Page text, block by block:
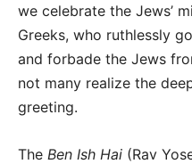
we celebrate the Jews’
Greeks, who ruthlessly
and forbade the Jews
not many realize the
greeting.
The Ben Ish Hai (Rav